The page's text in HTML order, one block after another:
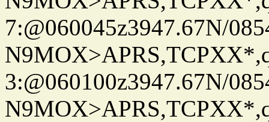
7:@060045z3947.67N/
3:@060100z3947.67N/